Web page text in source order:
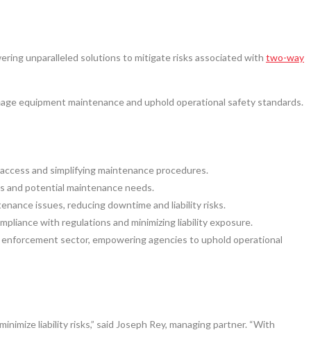
unparalleled solutions to mitigate risks associated with two-way
equipment maintenance and uphold operational safety standards.
and simplifying maintenance procedures.
and potential maintenance needs.
issues, reducing downtime and liability risks.
with regulations and minimizing liability exposure.
sector, empowering agencies to uphold operational
liability risks,” said Joseph Rey, managing partner. “With